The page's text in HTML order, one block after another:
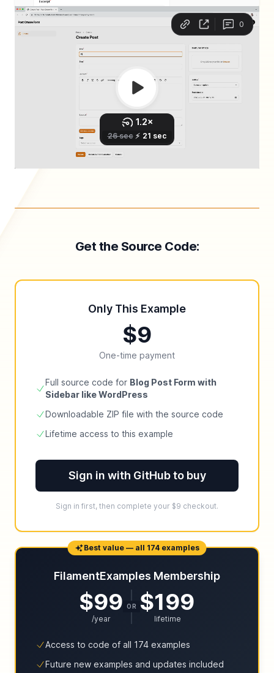
Get the Source Code:
Only This Example
$9
One-time payment
Full source code for Blog Post Form with
Sidebar like WordPress
Downloadable ZIP file with the source code
Lifetime access to this example
Sign in with GitHub to buy
Sign in first, then complete your $9 checkout.
Best value — all 174 examples
FilamentExamples Membership
$99
/year
OR $199
lifetime
Access to code of all 174 examples
Future new examples and updates included